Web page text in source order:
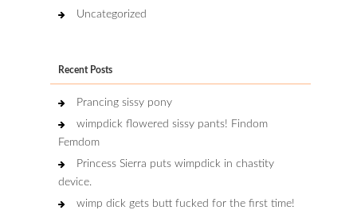
Uncategorized
Recent Posts
Prancing sissy pony
wimpdick flowered sissy pants! Findom
Femdom
Princess Sierra puts wimpdick in chastity
device.
wimp dick gets butt fucked for the first time!